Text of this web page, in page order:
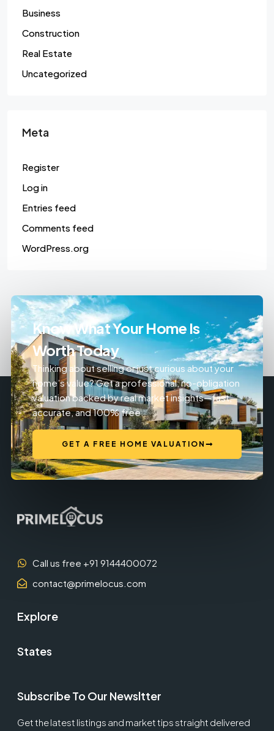
Business
Construction
Real Estate
Uncategorized
Meta
Register
Log in
Entries feed
Comments feed
WordPress.org
Know What Your Home Is
Worth Today
Thinking about selling or just curious about your
home’s value? Get a professional, no-obligation
valuation backed by real market insights—fast,
accurate, and 100% free.
GET A FREE HOME VALUATION
Call us free +91 9144400072
contact@primelocus.com
Explore
States
Subscribe To Our Newsltter
Get the latest listings and market tips straight delivered